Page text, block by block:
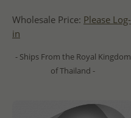
Wholesale Price: Please Log-
in
- Ships From the Royal Kingdom
of Thailand -